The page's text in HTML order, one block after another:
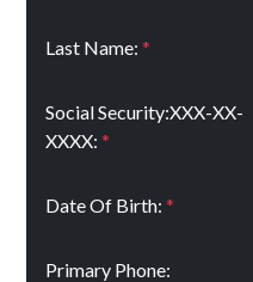
Last Name: *
Social Security:XXX-XX-
XXXX: *
Date Of Birth: *
Primary Phone: